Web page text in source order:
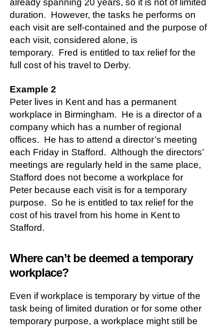
already spanning 20 years, so it is not of limited
duration. However, the tasks he performs on
each visit are self-contained and the purpose of
each visit, considered alone, is
temporary. Fred is entitled to tax relief for the
full cost of his travel to Derby.
Example 2
Peter lives in Kent and has a permanent
workplace in Birmingham. He is a director of a
company which has a number of regional
offices. He has to attend a director’s meeting
each Friday in Stafford. Although the directors’
meetings are regularly held in the same place,
Stafford does not become a workplace for
Peter because each visit is for a temporary
purpose. So he is entitled to tax relief for the
cost of his travel from his home in Kent to
Stafford.
Where can’t be deemed a temporary
workplace?
Even if workplace is temporary by virtue of the
task being of limited duration or for some other
temporary purpose, a workplace might still be